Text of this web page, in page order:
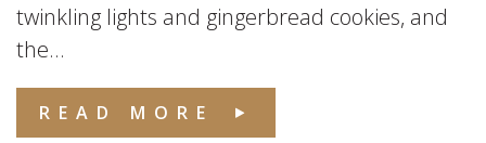
twinkling lights and gingerbread cookies, and
the...
READ MORE